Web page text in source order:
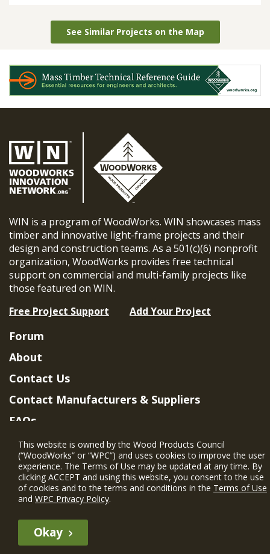
See Similar Projects on the Map
WIN is a program of WoodWorks. WIN showcases mass
timber and innovative light-frame projects and their
design and construction teams. As a 501(c)(6) nonprofit
organization, WoodWorks provides free technical
support on commercial and multi-family projects like
those featured on WIN.
Free Project Support
Add Your Project
The WIN member profile information provided by this site is for
Forum
About
Contact Us
Contact Manufacturers & Suppliers
FAQs
Member Benefits & Eligibility
Project Eligibility Requirements
Privacy Policy|Terms of Use
This website is owned by the Wood Products Council
(“WoodWorks” or “WPC”) and uses cookies to improve the user
experience. The Terms of Use may be updated at any time. By
clicking ACCEPT and using this website, you consent to the use
of cookies and to the terms and conditions in the Terms of Use
and WPC Privacy Policy.
Okay